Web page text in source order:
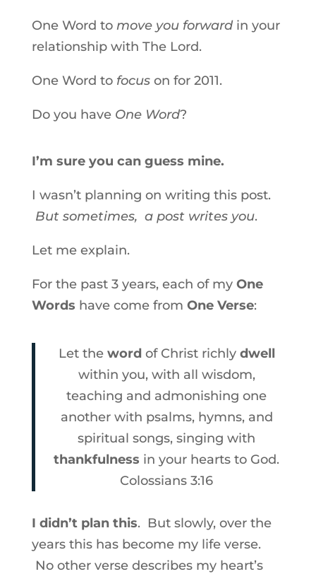
One Word to move you forwardin your
relationship with The Lord.
One Word to focuson for 2011.
Do you have One Word?
I’m sure you can guess mine.
I wasn’t planning on writing this post.
But sometimes, a post writes you.
Let me explain.
For the past 3 years, each of my One
Words have come from One Verse:
Let the word of Christ richly dwell
within you, with all wisdom,
teaching and admonishing one
another with psalms, hymns, and
spiritual songs, singing with
thankfulness in your hearts to God.
Colossians 3:16
I didn’t plan this. But slowly, over the
years this has become my life verse.
No other verse describes my heart’s